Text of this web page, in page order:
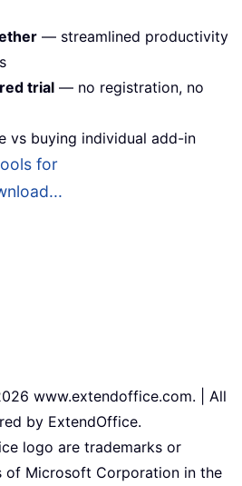
— streamlined productivity
trial — no registration, no
vs buying individual add-in
for
www.extendoffice.com. | All
by ExtendOffice.
logo are trademarks or
of Microsoft Corporation in the